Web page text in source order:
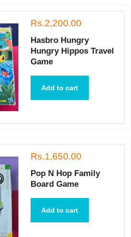
Rs.2,200.00
Hasbro Hungry
Hungry Hippos Travel
Game
Add to cart
Rs.1,650.00
Pop N Hop Family
Board Game
Add to cart